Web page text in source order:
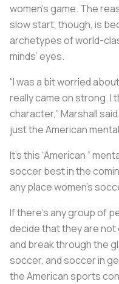
women’s game. The
slow start, though, is
archetypes of world-
minds’ eyes.
“I was a bit worried
really came on strong. I
character,” Marshall
just the American
It’s this “American “
soccer best in the
any place women’s
If there’s any group of
decide that they are
and break through the
soccer, and soccer in
the American sports